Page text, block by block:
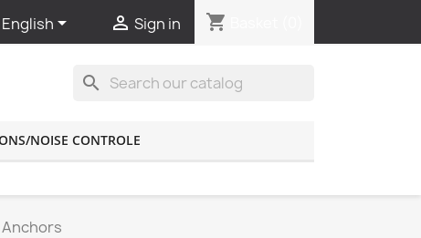
English  Sign in shopping_cart
search
NOISE CONTROLE